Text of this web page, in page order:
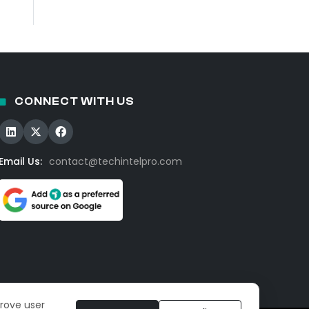
user
CONNECT WITH US
Us: contact@techintelpro.com